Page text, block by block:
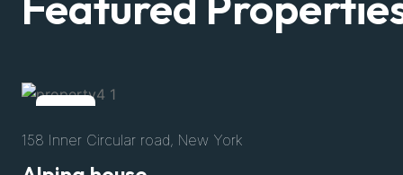
158 Inner Circular road, New York